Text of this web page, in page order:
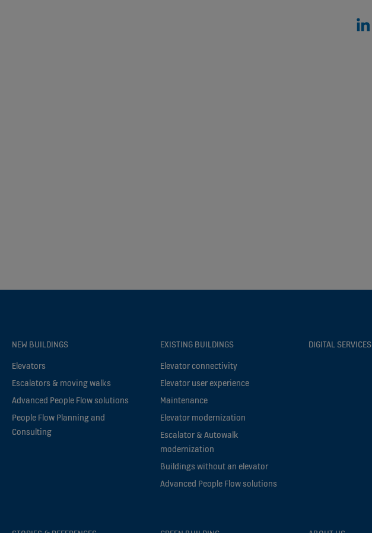
NEW BUILDINGS
Elevators
Escalators & moving walks
Advanced People Flow solutions
People Flow Planning and
Consulting
EXISTING BUILDINGS
Elevator connectivity
Elevator user experience
Maintenance
Elevator modernization
Escalator & Autowalk
modernization
Buildings without an elevator
Advanced People Flow solutions
DIGITAL SERVICES